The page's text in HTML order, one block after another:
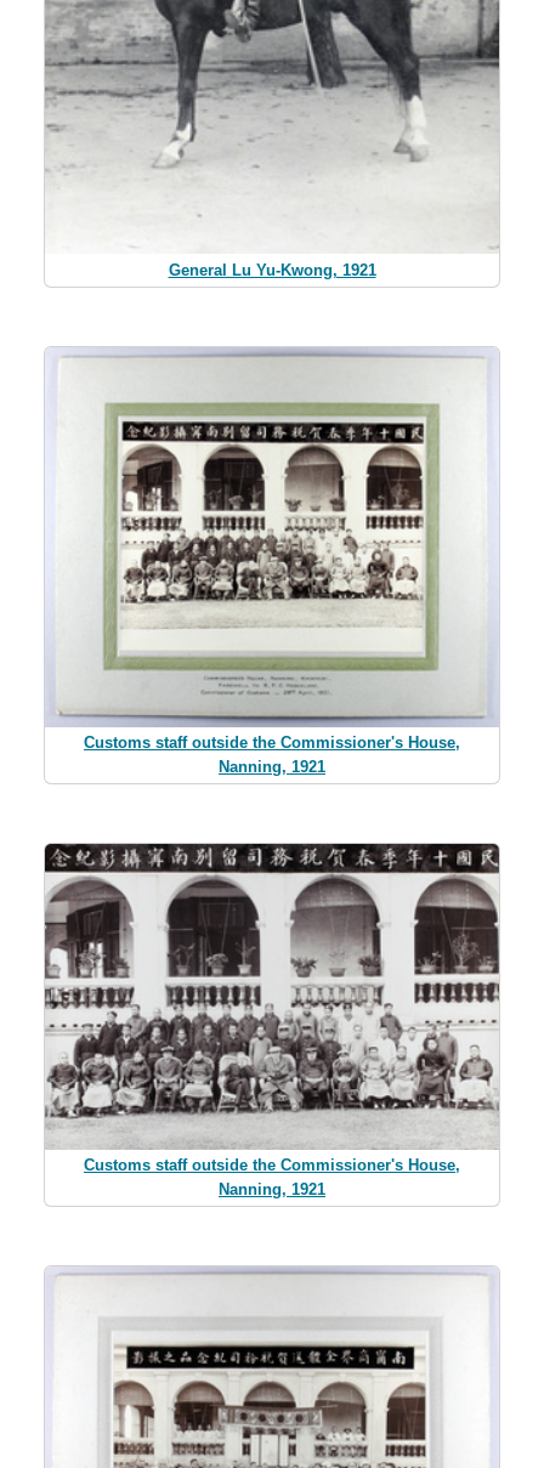
General Lu Yu-Kwong, 1921
Customs staff outside the Commissioner's House,
Nanning, 1921
Customs staff outside the Commissioner's House,
Nanning, 1921